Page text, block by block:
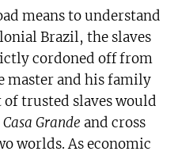
means to understand
Brazil, the slaves
cordoned off from
master and his family
trusted slaves would
Casa Grande and cross
worlds. As economic